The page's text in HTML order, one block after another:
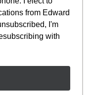
from Edward
I'm
with